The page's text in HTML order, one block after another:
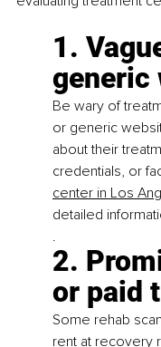
1.
generic
Be wary of
or generic
about their
credentials, or
center in Los
detailed
.
2.
or paid
Some rehab
rent at recovery